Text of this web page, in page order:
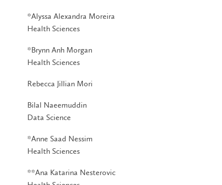
*Alyssa Alexandra Moreira
Health Sciences
*Brynn Anh Morgan
Health Sciences
Rebecca Jillian Mori
Bilal Naeemuddin
Data Science
*Anne Saad Nessim
Health Sciences
**Ana Katarina Nesterovic